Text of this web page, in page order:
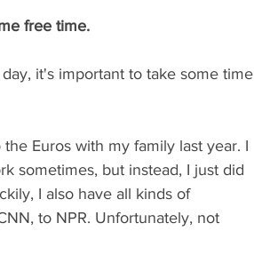
free time.
it's important to take some time
Euros with my family last year. I
sometimes, but instead, I just did
I also have all kinds of
to NPR. Unfortunately, not